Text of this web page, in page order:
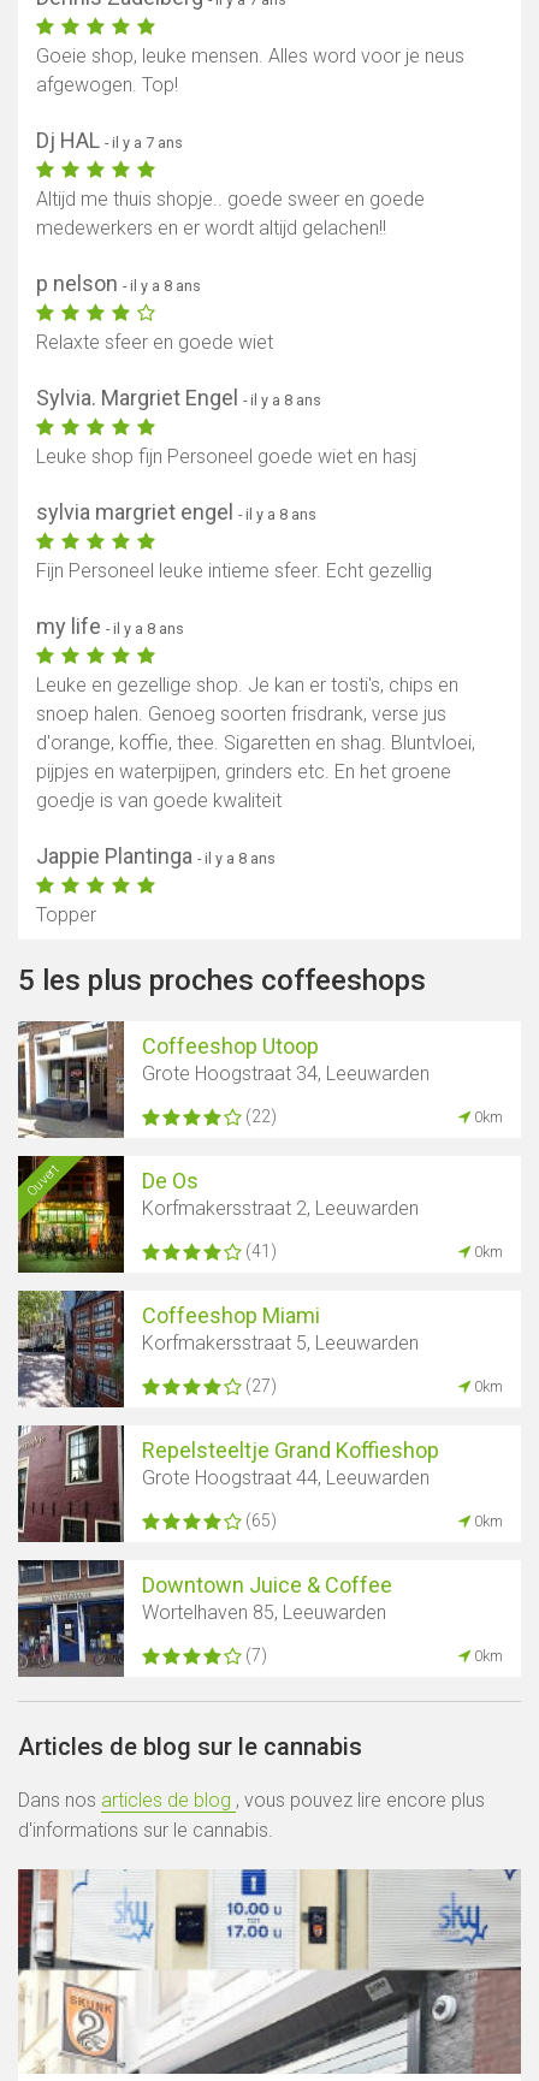
Goeie shop, leuke mensen. Alles word voor je neus
afgewogen. Top!
Dj HAL - il y a 7 ans
Altijd me thuis shopje.. goede sweer en goede
medewerkers en er wordt altijd gelachen!!
p nelson - il y a 8 ans
Relaxte sfeer en goede wiet
Sylvia. Margriet Engel - il y a 8 ans
Leuke shop fijn Personeel goede wiet en hasj
sylvia margriet engel - il y a 8 ans
Fijn Personeel leuke intieme sfeer. Echt gezellig
my life - il y a 8 ans
Leuke en gezellige shop. Je kan er tosti's, chips en
snoep halen. Genoeg soorten frisdrank, verse jus
d'orange, koffie, thee. Sigaretten en shag. Bluntvloei,
pijpjes en waterpijpen, grinders etc. En het groene
goedje is van goede kwaliteit
Jappie Plantinga - il y a 8 ans
Topper
5 les plus proches coffeeshops
Coffeeshop Utoop
Grote Hoogstraat 34, Leeuwarden
(22) 0km
Ouvert De Os
Korfmakersstraat 2, Leeuwarden
(41) 0km
Coffeeshop Miami
Korfmakersstraat 5, Leeuwarden
(27) 0km
Repelsteeltje Grand Koffieshop
Grote Hoogstraat 44, Leeuwarden
(65) 0km
Downtown Juice & Coffee
Wortelhaven 85, Leeuwarden
(7) 0km
Articles de blog sur le cannabis
Dans nos articles de blog , vous pouvez lire encore plus
d'informations sur le cannabis.